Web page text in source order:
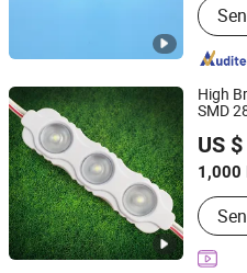
LED
High
SMD
US
1,000
IP
IN-BRIGHT LIMITED
Guangdong, China